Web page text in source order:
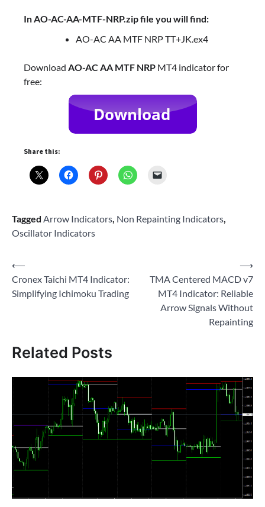
In AO-AC-AA-MTF-NRP.zip file you will find:
AO-AC AA MTF NRP TT+JK.ex4
Download AO-AC AA MTF NRP MT4 indicator for
free:
Share this:
Tagged Arrow Indicators, Non Repainting Indicators,
Oscillator Indicators
Post
navigation
⟵
Cronex Taichi MT4 Indicator:
Simplifying Ichimoku Trading
TMA Centered MACD v7
MT4 Indicator: Reliable
Arrow Signals Without
Repainting
⟶
Related Posts